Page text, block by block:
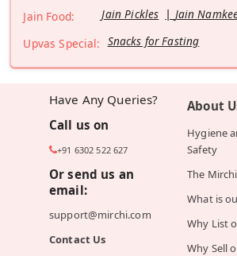
Jain Food:
Jain Pickles
Jain
Upvas Special: Snacks for Fasting
Have Any Queries?
Call us on
+91 6302 522 627
Or send us an
email:
support@mirchi.com
Contact Us
About
Hygiene
Safety
The
What is
Why List
Why Sell